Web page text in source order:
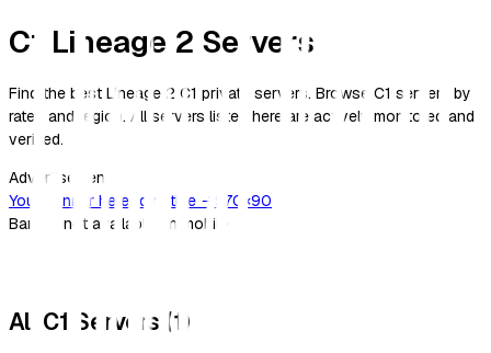
C1 Lineage 2 Servers
Find the best Lineage 2 C1 private servers. Browse C1 servers by
rates and region. All servers listed here are actively monitored and
verified.
Advertisement
Your banner here Advertise → 970×90
Banner not available on mobile
All C1 Servers (1)